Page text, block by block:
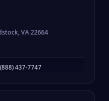
VA 22664
(888) 437-7747